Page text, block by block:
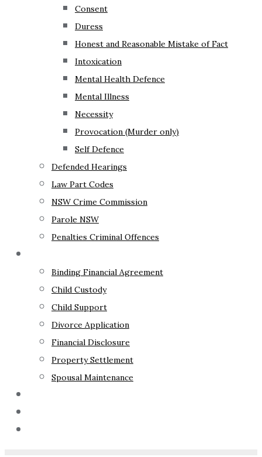
Consent
Duress
Honest and Reasonable Mistake of Fact
Intoxication
Mental Health Defence
Mental Illness
Necessity
Provocation (Murder only)
Self Defence
Defended Hearings
Law Part Codes
NSW Crime Commission
Parole NSW
Penalties Criminal Offences
Binding Financial Agreement
Child Custody
Child Support
Divorce Application
Financial Disclosure
Property Settlement
Spousal Maintenance